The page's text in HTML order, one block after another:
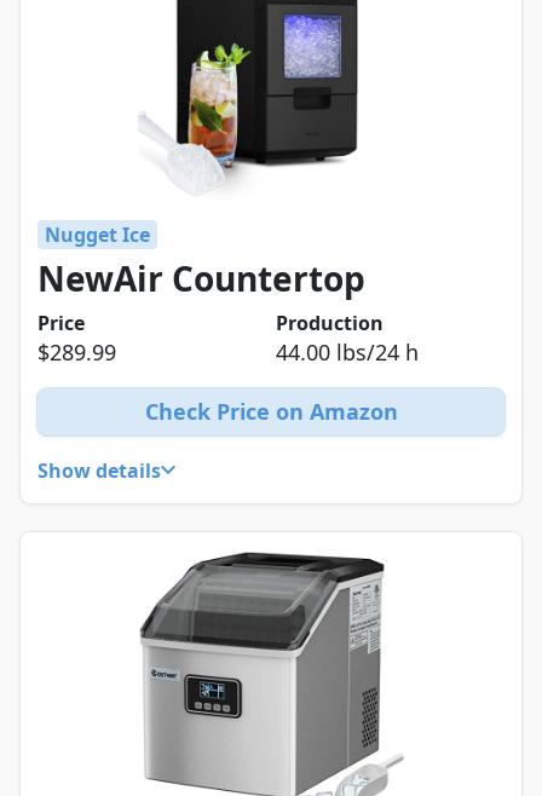
Nugget Ice
NewAir Countertop
Price Production
$289.99 44.00 lbs/24 h
Check Price on Amazon
Show details